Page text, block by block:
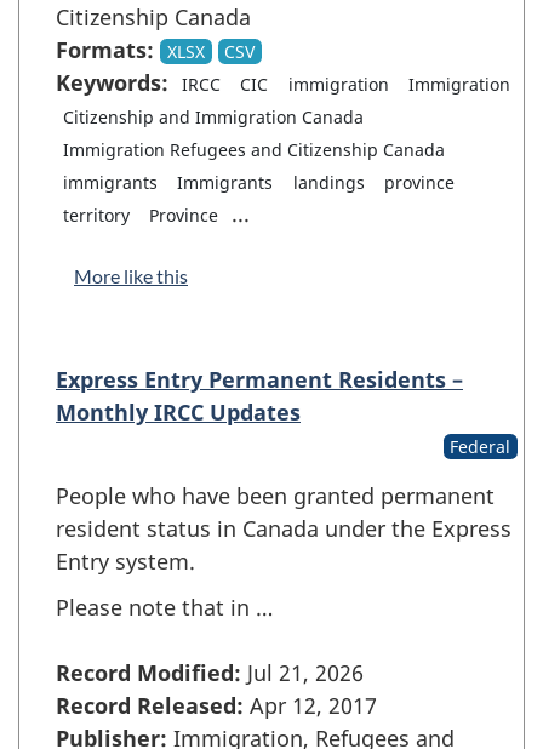
Citizenship Canada
Formats:
XLSX CSV
Keywords: IRCC CIC immigration
Immigration
Citizenship and Immigration Canada
Immigration Refugees and Citizenship Canada
immigrants
Immigrants landings
province
territory
Province ...
More like this
Express Entry Permanent Residents –
Monthly IRCC Updates
Federal
People who have been granted permanent
resident status in Canada under the Express
Entry system.
Please note that in …
Record Modified: Jul 21, 2026
Record Released: Apr 12, 2017
Publisher: Immigration, Refugees and